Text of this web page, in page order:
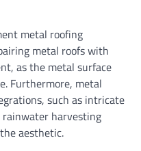
metal roofing
metal roofs with
as the metal surface
Furthermore, metal
such as intricate
rainwater harvesting
aesthetic.